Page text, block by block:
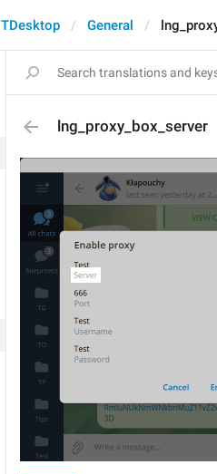
TDesktop General
lng_proxy_box_server